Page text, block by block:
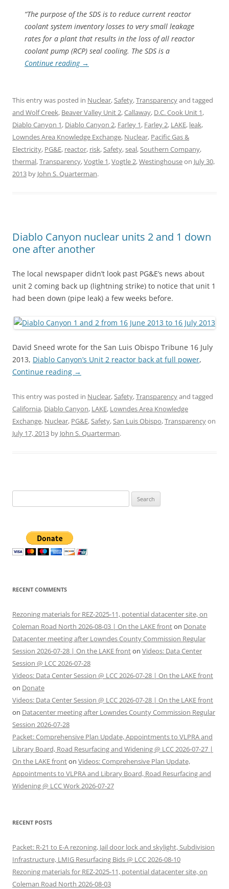
“The purpose of the SDS is to reduce current reactor
coolant system inventory losses to very small leakage
rates for a plant that results in the loss of all reactor
coolant pump (RCP) seal cooling. The SDS is a
Continue reading →
This entry was posted in Nuclear,Safety,Transparencyand tagged
and Wolf Creek, Beaver Valley Unit 2,Callaway, D.C. Cook Unit 1,
Diablo Canyon 1, Diablo Canyon 2, Farley 1, Farley 2, LAKE, leak,
Lowndes Area Knowledge Exchange, Nuclear, Pacific Gas &
Electricity, PG&E, reactor, risk,Safety,seal,Southern Company,
thermal,Transparency,Vogtle 1,Vogtle 2,Westinghouseon July 30,
2013 by John S. Quarterman.
Diablo Canyon nuclear units 2 and 1 down
one after another
The local newspaper didn’t look past PG&E’s news about
unit 2 coming back up (lightning strike) to notice that unit 1
had been down (pipe leak) a few weeks before.
David Sneed wrote for the San Luis Obispo Tribune 16 July
2013, Diablo Canyon’s Unit 2 reactor back at full power,
Continue reading →
This entry was posted in Nuclear,Safety,Transparencyand tagged
California, Diablo Canyon, LAKE, Lowndes Area Knowledge
Exchange, Nuclear, PG&E,Safety,San Luis Obispo,Transparencyon
July 17, 2013 by John S. Quarterman.
for:
RECENT COMMENTS
Rezoning materials for REZ-2025-11, potential datacenter site, on
Coleman Road North 2026-08-03 | On the LAKE fronton Donate
Datacenter meeting after Lowndes County Commission Regular
Session 2026-07-28 | On the LAKE fronton Videos: Data Center
Session @ LCC 2026-07-28
Videos: Data Center Session @ LCC 2026-07-28 | On the LAKE front
on Donate
Videos: Data Center Session @ LCC 2026-07-28 | On the LAKE front
on Datacenter meeting after Lowndes County Commission Regular
Session 2026-07-28
Packet: Comprehensive Plan Update, Appointments to VLPRA and
Library Board, Road Resurfacing and Widening @ LCC 2026-07-27 |
On the LAKE fronton Videos: Comprehensive Plan Update,
Appointments to VLPRA and Library Board, Road Resurfacing and
Widening @ LCC Work 2026-07-27
RECENT POSTS
Packet: R-21 to E-A rezoning, Jail door lock and skylight, Subdivision
Infrastructure, LMIG Resurfacing Bids @ LCC 2026-08-10
Rezoning materials for REZ-2025-11, potential datacenter site, on
Coleman Road North 2026-08-03